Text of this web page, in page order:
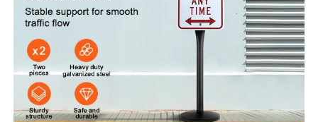
Pre-drilled Hole
Processing
6 Holes, Diameter
φ0.315''/8 mm
Surface Treatment